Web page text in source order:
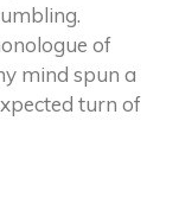
of
mind spun a
turn of